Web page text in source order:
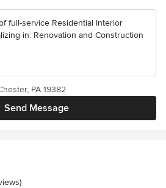
full-service Residential Interior
in: Renovation and Construction
Send Message
PA 19382
stars